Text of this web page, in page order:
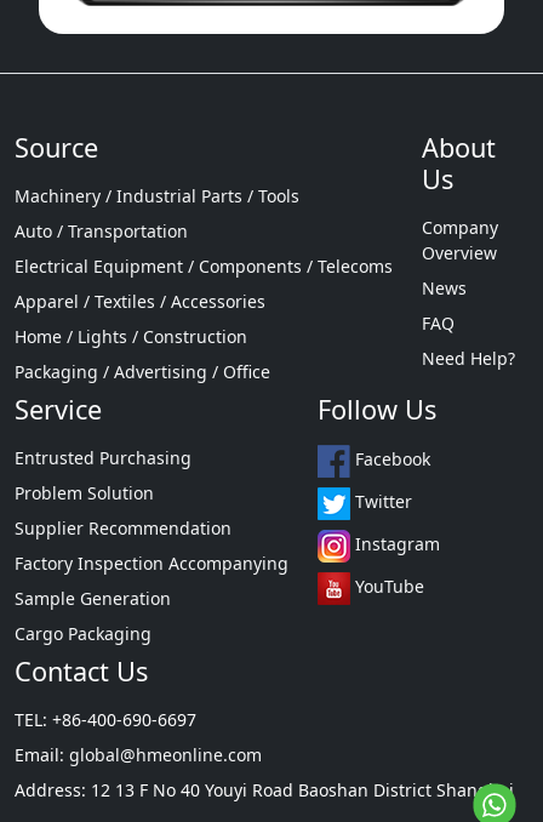
Source
Machinery / Industrial Parts / Tools
Auto / Transportation
Electrical Equipment / Components / Telecoms
Apparel / Textiles / Accessories
Home / Lights / Construction
Packaging / Advertising / Office
About
Us
Company
Overview
News
FAQ
Need Help?
Service
Entrusted Purchasing
Problem Solution
Supplier Recommendation
Factory Inspection Accompanying
Sample Generation
Cargo Packaging
Follow Us
Facebook
Twitter
Instagram
YouTube
Contact Us
TEL: +86-400-690-6697
Email: global@hmeonline.com
Address: 12 13 F No 40 Youyi Road Baoshan District Shanghai